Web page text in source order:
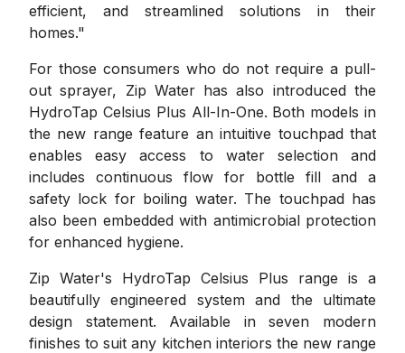
efficient, and streamlined solutions in their
homes."
For those consumers who do not require a pull-
out sprayer, Zip Water has also introduced the
HydroTap Celsius Plus All-In-One. Both models in
the new range feature an intuitive touchpad that
enables easy access to water selection and
includes continuous flow for bottle fill and a
safety lock for boiling water. The touchpad has
also been embedded with antimicrobial protection
for enhanced hygiene.
Zip Water's HydroTap Celsius Plus range is a
beautifully engineered system and the ultimate
design statement. Available in seven modern
finishes to suit any kitchen interiors the new range